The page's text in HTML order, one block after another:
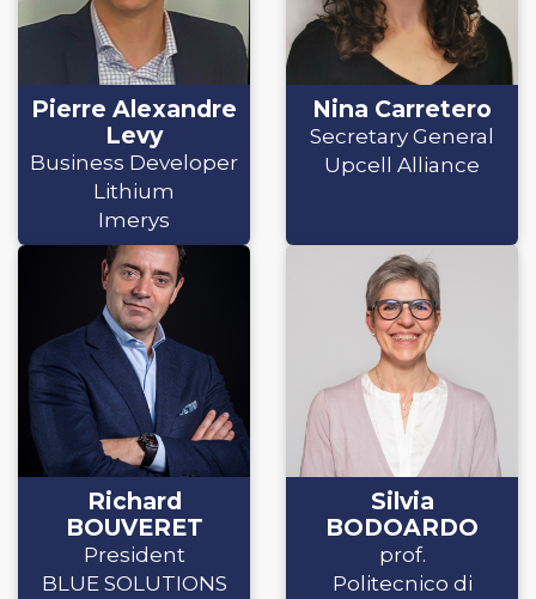
Pierre Alexandre
Levy
Business Developer
Lithium
Imerys
Nina Carretero
Secretary General
Upcell Alliance
Richard
BOUVERET
President
BLUE SOLUTIONS
Silvia
BODOARDO
prof.
Politecnico di